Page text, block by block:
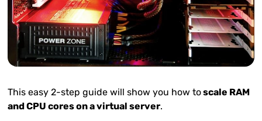
This easy 2-step guide will show you how toscale RAM
and CPU cores on a virtual server.